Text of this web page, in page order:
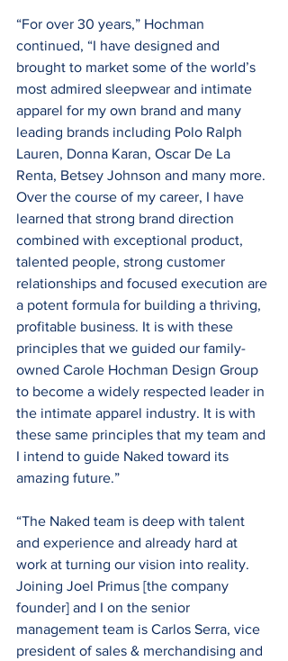
“For over 30 years,” Hochman
continued, “I have designed and
brought to market some of the world’s
most admired sleepwear and intimate
apparel for my own brand and many
leading brands including Polo Ralph
Lauren, Donna Karan, Oscar De La
Renta, Betsey Johnson and many more.
Over the course of my career, I have
learned that strong brand direction
combined with exceptional product,
talented people, strong customer
relationships and focused execution are
a potent formula for building a thriving,
profitable business. It is with these
principles that we guided our family-
owned Carole Hochman Design Group
to become a widely respected leader in
the intimate apparel industry. It is with
these same principles that my team and
I intend to guide Naked toward its
amazing future.”
“The Naked team is deep with talent
and experience and already hard at
work at turning our vision into reality.
Joining Joel Primus [the company
founder] and I on the senior
management team is Carlos Serra, vice
president of sales & merchandising and